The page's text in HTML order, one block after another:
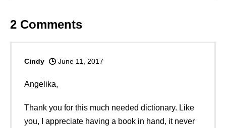
2 Comments
Cindy June 11, 2017
Angelika,
Thank you for this much needed dictionary. Like
you, I appreciate having a book in hand, it never